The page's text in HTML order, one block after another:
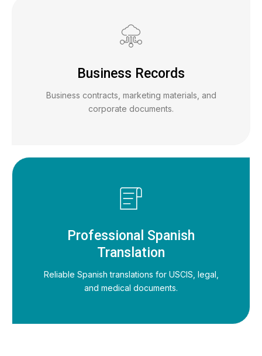
Business Records
Business contracts, marketing materials, and
corporate documents.
Professional Spanish
Translation
Reliable Spanish translations for USCIS, legal,
and medical documents.